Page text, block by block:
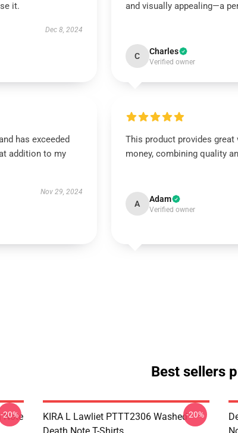
it.
Dec 8, 2024
and visually appealing—a
C Charles
Verified owner
has exceeded
addition to my
Nov 29, 2024
This product provides great
money, combining quality
A Adam
Verified owner
Best sellers
Note
-20%
KIRA L Lawliet PTTT2306 Washed-20%